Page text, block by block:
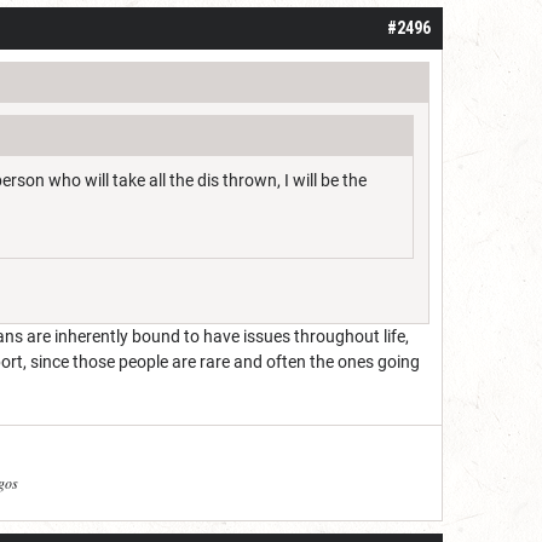
#2496
who will take all the dis thrown, I will be the
are inherently bound to have issues throughout life,
since those people are rare and often the ones going